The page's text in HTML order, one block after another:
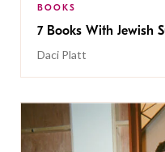
BOOKS
7 Books With Jewish
Daci Platt